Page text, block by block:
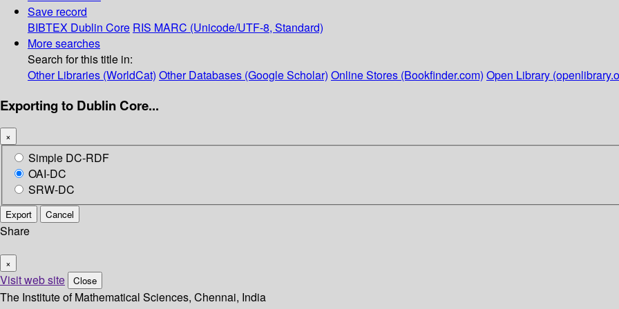
Save record
BIBTEX Dublin Core RIS MARC (Unicode/UTF-8, Standard)
More searches
Search for this title in:
Other Libraries (WorldCat) Other Databases (Google Scholar) Online Stores (Bookfinder.com) Open Library
Exporting to Dublin Core...
×
Simple DC-RDF
OAI-DC
SRW-DC
Export Cancel
Share
×
Visit web site Close
The Institute of Mathematical Sciences, Chennai, India